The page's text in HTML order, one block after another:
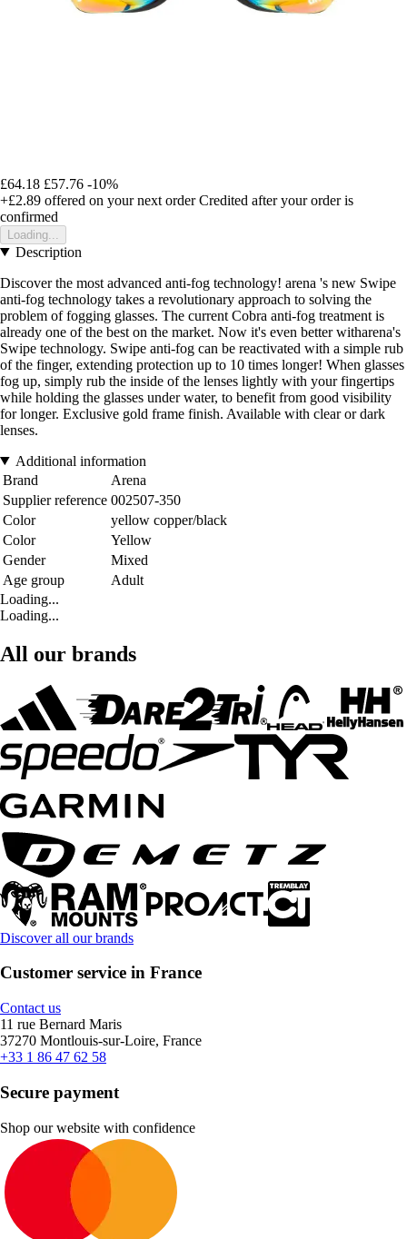
£64.18 £57.76 -10%
+£2.89 offered on your next order Credited after your order is
confirmed
Loading...
Description
Discover the most advanced anti-fog technology! arena 's new Swipe
anti-fog technology takes a revolutionary approach to solving the
problem of fogging glasses. The current Cobra anti-fog treatment is
already one of the best on the market. Now it's even better witharena's
Swipe technology. Swipe anti-fog can be reactivated with a simple rub
of the finger, extending protection up to 10 times longer! When glasses
fog up, simply rub the inside of the lenses lightly with your fingertips
while holding the glasses under water, to benefit from good visibility
for longer. Exclusive gold frame finish. Available with clear or dark
lenses.
Additional information
Brand
Arena
Supplier reference 002507-350
Color
yellow copper/black
Color
Yellow
Gender
Mixed
Age group
Adult
Loading...
Loading...
All our brands
Discover all our brands
Customer service in France
Contact us
11 rue Bernard Maris
37270 Montlouis-sur-Loire, France
+33 1 86 47 62 58
Secure payment
Shop our website with confidence